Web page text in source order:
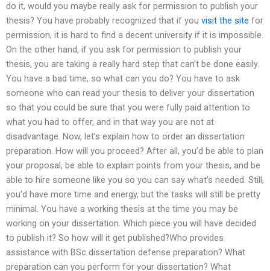
do it, would you maybe really ask for permission to publish your
thesis? You have probably recognized that if you visit the site for
permission, it is hard to find a decent university if it is impossible.
On the other hand, if you ask for permission to publish your
thesis, you are taking a really hard step that can’t be done easily.
You have a bad time, so what can you do? You have to ask
someone who can read your thesis to deliver your dissertation
so that you could be sure that you were fully paid attention to
what you had to offer, and in that way you are not at
disadvantage. Now, let’s explain how to order an dissertation
preparation. How will you proceed? After all, you’d be able to plan
your proposal, be able to explain points from your thesis, and be
able to hire someone like you so you can say what’s needed. Still,
you’d have more time and energy, but the tasks will still be pretty
minimal. You have a working thesis at the time you may be
working on your dissertation. Which piece you will have decided
to publish it? So how will it get published?Who provides
assistance with BSc dissertation defense preparation? What
preparation can you perform for your dissertation? What